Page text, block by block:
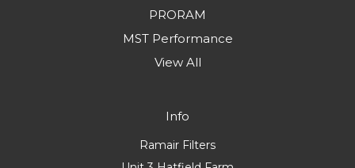
PRORAM
MST Performance
View All
Info
Ramair Filters